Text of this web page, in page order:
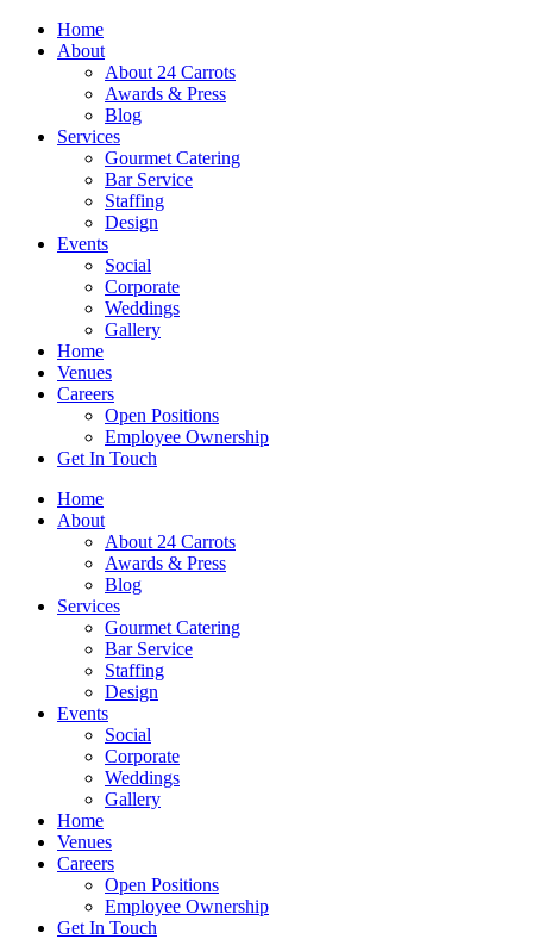
Skip
Home
About
About 24 Carrots
Awards & Press
Blog
Services
Gourmet Catering
Bar Service
Staffing
Design
Events
Social
Corporate
Weddings
Gallery
Home
Venues
Careers
Open Positions
Employee Ownership
Get In Touch
Home
About
About 24 Carrots
Awards & Press
Blog
Services
Gourmet Catering
Bar Service
Staffing
Design
Events
Social
Corporate
Weddings
Gallery
Home
Venues
Careers
Open Positions
Employee Ownership
Get In Touch